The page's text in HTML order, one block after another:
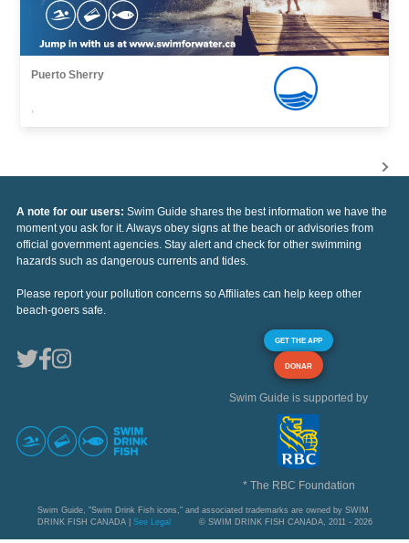
Puerto Sherry
,
A note for our users: Swim Guide shares the best information we have the
moment you ask for it. Always obey signs at the beach or advisories from
official government agencies. Stay alert and check for other swimming
hazards such as dangerous currents and tides.
Please report your pollution concerns so Affiliates can help keep other
beach-goers safe.
GET THE APP
DONAR
Swim Guide is supported by
* The RBC Foundation
Swim Guide, "Swim Drink Fish icons," and associated trademarks are owned by SWIM
DRINK FISH CANADA | See Legal © SWIM DRINK FISH CANADA, 2011 - 2026